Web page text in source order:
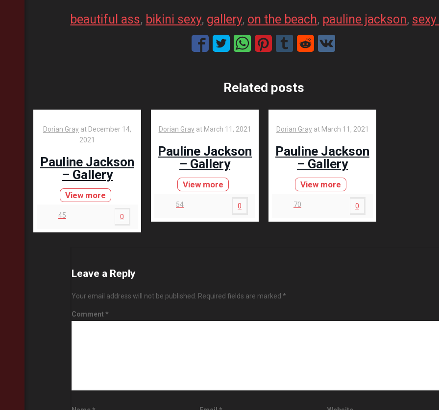
beautiful ass, bikini sexy, gallery, on the beach, pauline jackson,
Related posts
Dorian Gray at December 14,
2021
Pauline Jackson
– Gallery
View more
45 0
Dorian Gray at March 11, 2021
Pauline Jackson
– Gallery
View more
54 0
Dorian Gray at March 11, 2021
Pauline Jackson
– Gallery
View more
70 0
Leave a Reply
Your email address will not be published. Required fields are marked *
Comment *